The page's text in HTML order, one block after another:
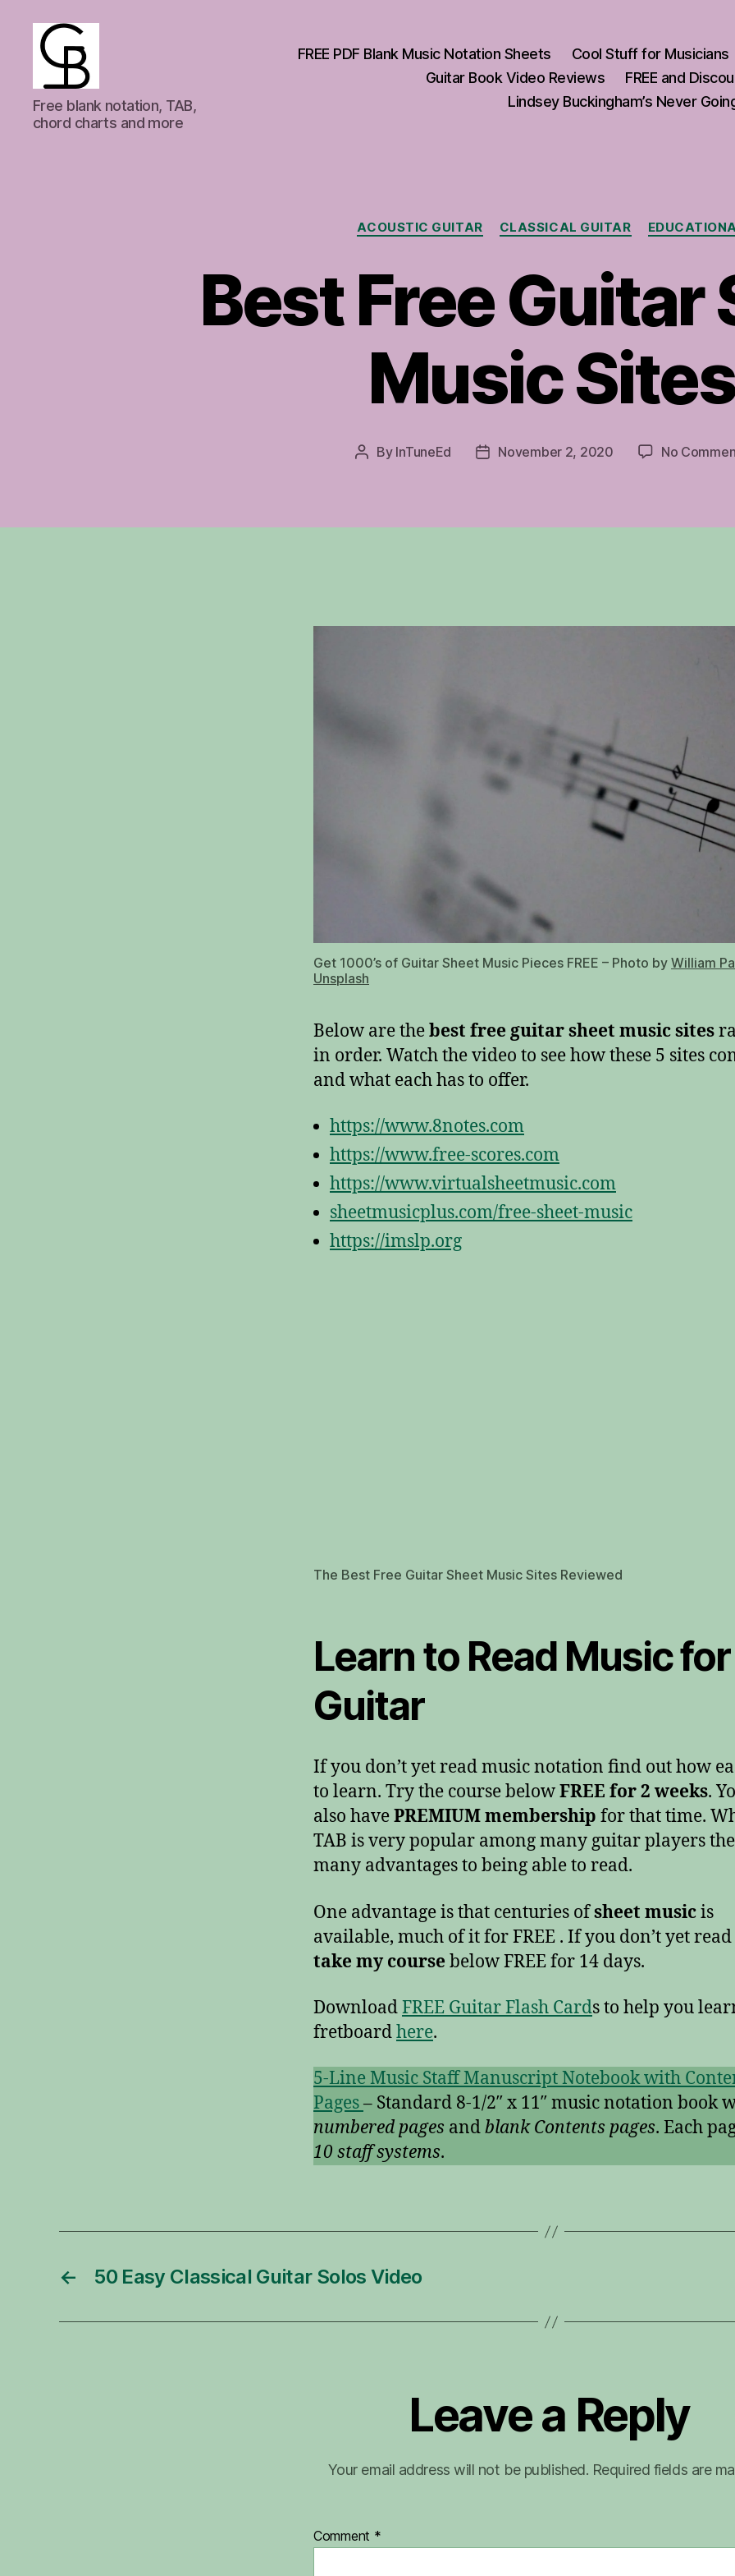
GuitarBasement
Free blank notation, TAB,
chord charts and more
FREE PDF Blank Music Notation Sheets Cool Stuff for Musicians
Guitar Book Video Reviews
FREE and
Lindsey Buckingham’s Never
Categories
ACOUSTIC GUITAR CLASSICAL GUITAR
Best Free Guitar
Music Sites
Post
By InTuneEd
PostNovember 2, 2020 No
Get 1000’s of Guitar Sheet Music Pieces FREE – Photo by William
Unsplash
Below are thebest free guitar sheet music sites
in order. Watch the video to see how these 5 sites
and what each has to offer.
https://www.8notes.com
https://www.free-scores.com
https://www.virtualsheetmusic.com
sheetmusicplus.com/free-sheet-music
https://imslp.org
The Best Free Guitar Sheet Music Sites Reviewed
Learn to Read Music for
Guitar
If you don’t yet read music notation find out how
to learn. Try the course belowFREE for 2 weeks.
also havePREMIUM membership for that time.
TAB is very popular among many guitar players
many advantages to being able to read.
One advantage is that centuries ofsheet musicis
available, much of it for FREE . If you don’t yet
take my course below FREE for 14 days.
DownloadFREE Guitar Flash Cards to help you
fretboardhere.
5-Line Music Staff Manuscript Notebook with
Pages– Standard 8-1/2″ x 11″ music notation book
numbered pages andblank Contents pages. Each
10 staff systems.
← 50 Easy Classical Guitar Solos Video
Leave a Reply
Your email address will not be published. Required fields are
Comment *